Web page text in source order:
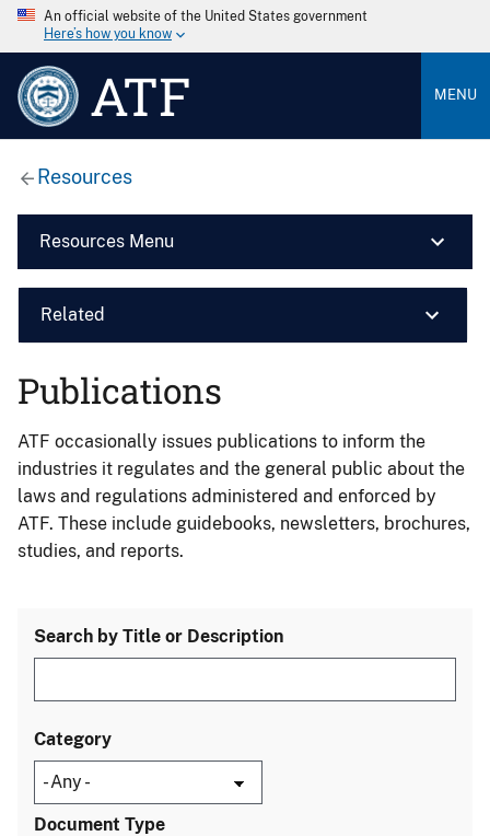
An official website of the United States government
Here’s how you know
ATF MENU
Resources
Resources Menu
Related
Publications
ATF occasionally issues publications to inform the
industries it regulates and the general public about the
laws and regulations administered and enforced by
ATF. These include guidebooks, newsletters, brochures,
studies, and reports.
Search by Title or Description
Category
Document Type